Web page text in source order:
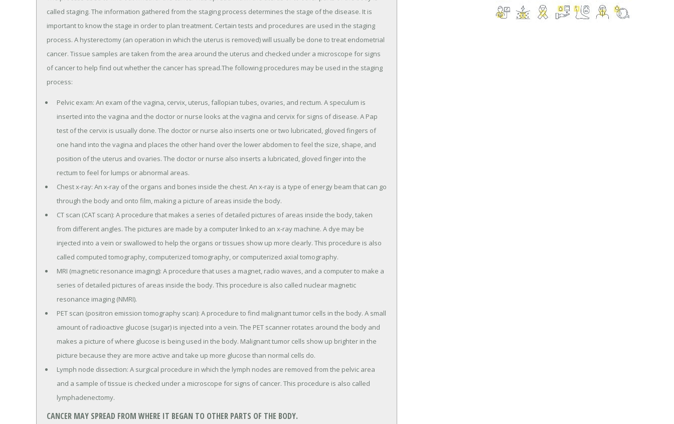
called staging. The information gathered from the staging process determines the stage of the disease. It is
important to know the stage in order to plan treatment. Certain tests and procedures are used in the staging
process. A hysterectomy (an operation in which the uterus is removed) will usually be done to treat endometrial
cancer. Tissue samples are taken from the area around the uterus and checked under a microscope for signs
of cancer to help find out whether the cancer has spread.The following procedures may be used in the staging
process:
Pelvic exam: An exam of the vagina, cervix, uterus, fallopian tubes, ovaries, and rectum. A speculum is
inserted into the vagina and the doctor or nurse looks at the vagina and cervix for signs of disease. A Pap
test of the cervix is usually done. The doctor or nurse also inserts one or two lubricated, gloved fingers of
one hand into the vagina and places the other hand over the lower abdomen to feel the size, shape, and
position of the uterus and ovaries. The doctor or nurse also inserts a lubricated, gloved finger into the
rectum to feel for lumps or abnormal areas.
Chest x-ray: An x-ray of the organs and bones inside the chest. An x-ray is a type of energy beam that can go
through the body and onto film, making a picture of areas inside the body.
CT scan (CAT scan): A procedure that makes a series of detailed pictures of areas inside the body, taken
from different angles. The pictures are made by a computer linked to an x-ray machine. A dye may be
injected into a vein or swallowed to help the organs or tissues show up more clearly. This procedure is also
called computed tomography, computerized tomography, or computerized axial tomography.
MRI (magnetic resonance imaging): A procedure that uses a magnet, radio waves, and a computer to make a
series of detailed pictures of areas inside the body. This procedure is also called nuclear magnetic
resonance imaging (NMRI).
PET scan (positron emission tomography scan): A procedure to find malignant tumor cells in the body. A small
amount of radioactive glucose (sugar) is injected into a vein. The PET scanner rotates around the body and
makes a picture of where glucose is being used in the body. Malignant tumor cells show up brighter in the
picture because they are more active and take up more glucose than normal cells do.
Lymph node dissection: A surgical procedure in which the lymph nodes are removed from the pelvic area
and a sample of tissue is checked under a microscope for signs of cancer. This procedure is also called
lymphadenectomy.
CANCER MAY SPREAD FROM WHERE IT BEGAN TO OTHER PARTS OF THE BODY.